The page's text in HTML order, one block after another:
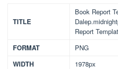
TITLE
Book Report
Report
FORMAT
PNG
WIDTH
1978px